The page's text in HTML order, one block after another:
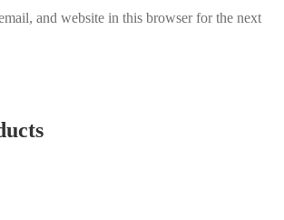
and website in this browser for the next